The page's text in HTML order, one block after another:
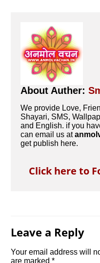
About Auther:
We provide Love,
Shayari, SMS,
and English. if you
can email us at
get publish here.
Click here to
Leave a Reply
Your email address will
are marked*